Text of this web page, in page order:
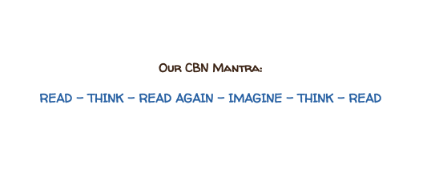
Our CBN Mantra:
READ – THINK – READ AGAIN – IMAGINE – THINK – READ